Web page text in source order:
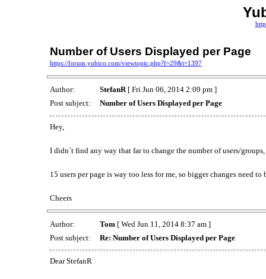
Number of Users Displayed per Page
https://forum.yubico.com/viewtopic.php?f=29&t=1397
Author: StefanR[ Fri Jun 06, 2014 2:09 pm ]
Post subject:
Number of Users Displayed per Page
Hey,
I didn`t find any way that far to change the number of users/
15 users per page is way too less for me, so bigger changes need
Cheers
Author: Tom [ Wed Jun 11, 2014 8:37 am ]
Post subject:
Re: Number of Users Displayed per Page
Dear StefanR